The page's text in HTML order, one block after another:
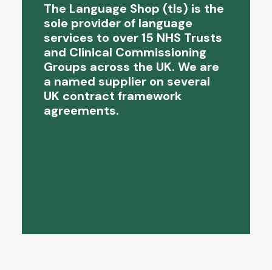
The Language Shop (tls) is the
sole provider of language
services to over 15 NHS Trusts
and Clinical Commissioning
Groups across the UK. We are
a named supplier on several
UK contract framework
agreements.